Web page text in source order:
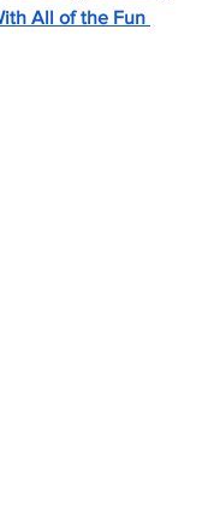
All of the Fun